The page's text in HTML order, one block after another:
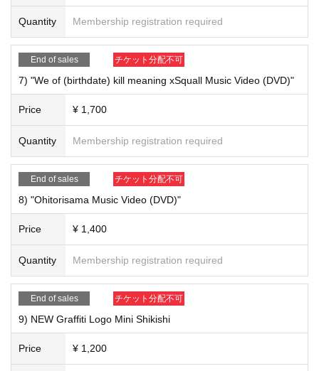
5) "Squall (CD)" ￥ 1,700
Quantity Membership registration required
End of sales チケット分配不可
7) "We of (birthdate) kill meaning xSquall Music Video (DVD)"
Price ¥ 1,700
Quantity Membership registration required
End of sales チケット分配不可
8) "Ohitorisama Music Video (DVD)"
Price ¥ 1,400
Quantity Membership registration required
End of sales チケット分配不可
9) NEW Graffiti Logo Mini Shikishi
Price ¥ 1,200